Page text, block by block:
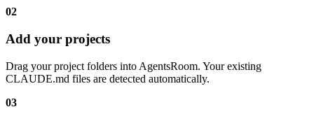
02
Add your projects
Drag your project folders into AgentsRoom. Your existing
CLAUDE.md files are detected automatically.
03